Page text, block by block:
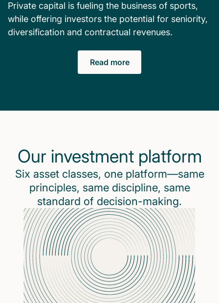
Private capital is fueling the business of sports,
while offering investors the potential for seniority,
diversification and contractual revenues.
Read more
Our investment platform
Six asset classes, one platform—same
principles, same discipline, same
standard of decision-making.